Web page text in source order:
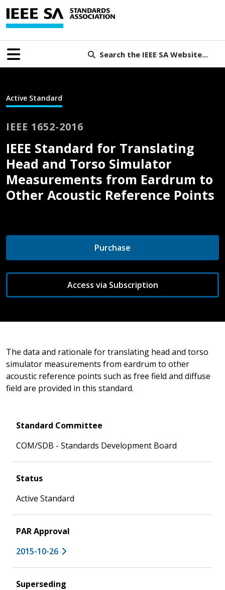
Search the IEEE SA Website...
Active Standard
IEEE 1652-2016
IEEE Standard for Translating
Head and Torso Simulator
Measurements from Eardrum to
Other Acoustic Reference Points
Purchase
Access via Subscription
The data and rationale for translating head and torso
simulator measurements from eardrum to other
acoustic reference points such as free field and diffuse
field are provided in this standard.
Standard Committee
COM/SDB - Standards Development Board
Status
Active Standard
PAR Approval
2015-10-26
Superseding